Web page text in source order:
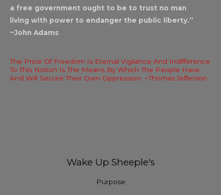
a free government ought to be to trust no man
living with power to endanger the public liberty.”
~John Adams
The Price Of Freedom Is Eternal Vigilance And Indifference
To This Notion Is The Means By Which The People Have
And Will Secure Their Own Oppression. ~Thomas Jefferson
Wake Up Sheeple's
Purpose